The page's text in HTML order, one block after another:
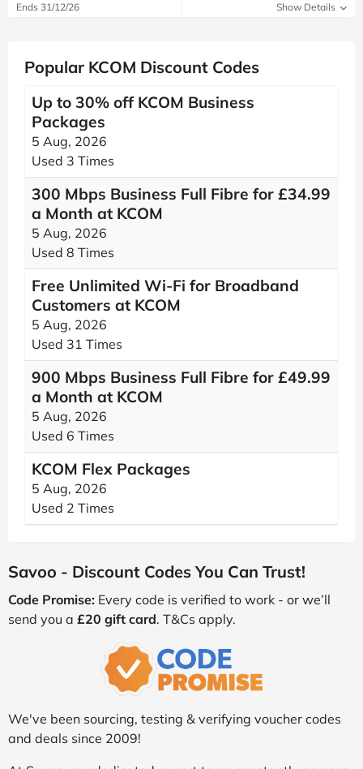
Ends 31/12/26 Show Details
Popular KCOM Discount Codes
Up to 30% off KCOM Business
Packages
5 Aug, 2026
Used 3 Times
300 Mbps Business Full Fibre for £34.99
a Month at KCOM
5 Aug, 2026
Used 8 Times
Free Unlimited Wi-Fi for Broadband
Customers at KCOM
5 Aug, 2026
Used 31 Times
900 Mbps Business Full Fibre for £49.99
a Month at KCOM
5 Aug, 2026
Used 6 Times
KCOM Flex Packages
5 Aug, 2026
Used 2 Times
Savoo - Discount Codes You Can Trust!
Code Promise: Every code is verified to work - or we’ll
send you a £20 gift card. T&Cs apply.
We've been sourcing, testing & verifying voucher codes
and deals since 2009!